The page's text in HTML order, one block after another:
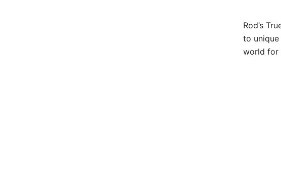
Rod’s
to
world for
BE THE
Keep up with store